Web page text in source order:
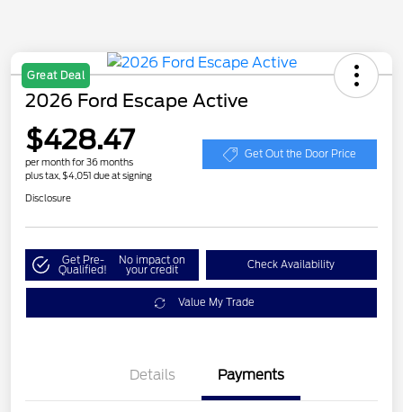
Great Deal
2026 Ford Escape Active
$428.47
per month for 36 months
plus tax, $4,051 due at signing
Get Out the Door Price
Disclosure
Get Pre-
Qualified!
No impact on
your credit Check Availability
Value My Trade
Details Payments